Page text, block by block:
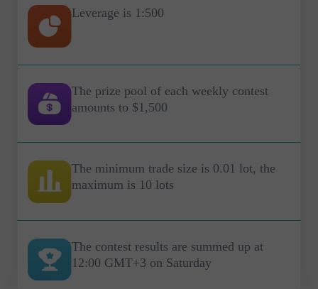
Leverage is 1:500
The prize pool of each weekly contest
amounts to $1,500
The minimum trade size is 0.01 lot, the
maximum is 10 lots
The contest results are summed up at
12:00 GMT+3 on Saturday